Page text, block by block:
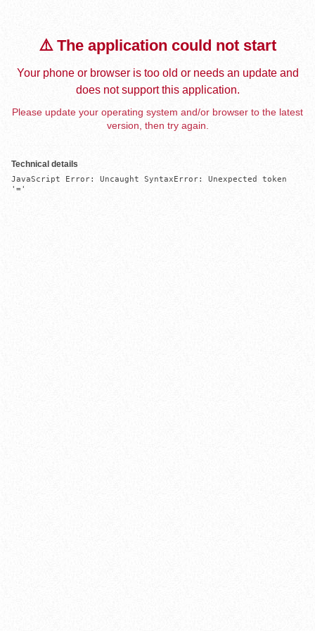
⚠️ The application could not start
Your phone or browser is too old or needs an update and
does not support this application.
Please update your operating system and/or browser to the latest
version, then try again.
Technical details
JavaScript Error: Uncaught SyntaxError: Unexpected token
'='